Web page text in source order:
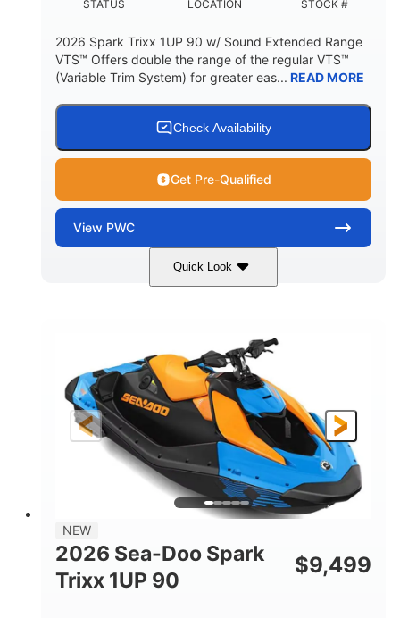
STATUS LOCATION STOCK #
2026 Spark Trixx 1UP 90 w/ Sound Extended Range
VTS™ Offers double the range of the regular VTS™
(Variable Trim System) for greater eas... READ MORE
Check Availability
Get Pre-Qualified
View PWC
Quick Look
Dragon Red/White 900 ACE™ - 90
DISPLACEMENT HORSEPOWER
90HP
ENGINE HOURS
0
FUEL TYPE
LENGTH
111"
BEAM
46"
HEIGHT
42"
DRY WEIGHT
435lbs
FUEL CAPACITY
7.9gal
11.8gal
HULL MATERIAL
Other
NEW
2026 Sea-Doo Spark
Trixx 1UP 90
$9,499